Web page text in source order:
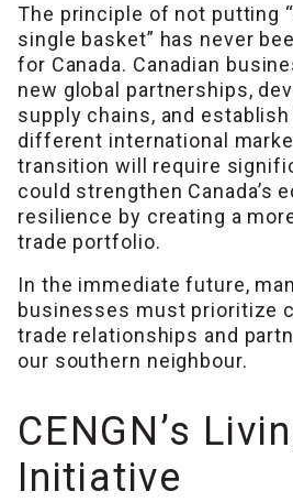
The principle of not putting
single basket” has never
for Canada. Canadian
new global partnerships,
supply chains, and
different international
transition will require
could strengthen Canada’s
resilience by creating a
trade portfolio.
In the immediate future,
businesses must prioritize
trade relationships and
our southern neighbour.
CENGN’s
Initiative